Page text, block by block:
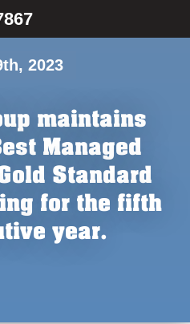
2023
maintains
Managed
Standard
for the fifth
year.